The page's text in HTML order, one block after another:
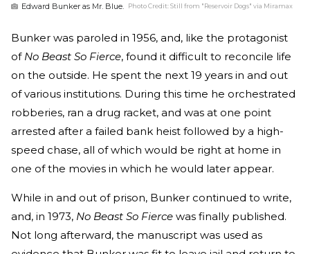
Edward Bunker as Mr. Blue. Photo Credit:Still from "Reservoir Dogs" via Miramax
Bunker was paroled in 1956, and, like the protagonist
of No Beast So Fierce, found it difficult to reconcile life
on the outside. He spent the next 19 years in and out
of various institutions. During this time he orchestrated
robberies, ran a drug racket, and was at one point
arrested after a failed bank heist followed by a high-
speed chase, all of which would be right at home in
one of the movies in which he would later appear.
While in and out of prison, Bunker continued to write,
and, in 1973, No Beast So Fierce was finally published.
Not long afterward, the manuscript was used as